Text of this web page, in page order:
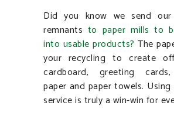
Did you know we send our
remnants to paper mills to
into usable products? The
your recycling to create
cardboard, greeting
paper and paper towels.
service is truly a win-win for